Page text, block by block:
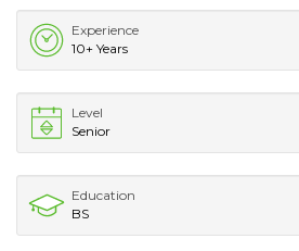
Experience
10+ Years
Level
Senior
Education
BS